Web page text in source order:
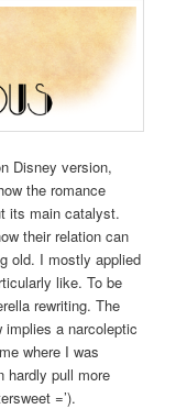
Disney version,
the romance
its main catalyst.
their relation can
old. I mostly applied
like. To be
rewriting. The
a narcoleptic
where I was
hardly pull more
=’).